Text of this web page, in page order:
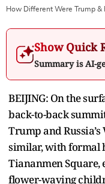
How Different Were Trump &
Show Quick
Summary is AI-
BEIJING: On the
back-to-back
Trump and
similar, with formal
Tiananmen Square,
flower-waving